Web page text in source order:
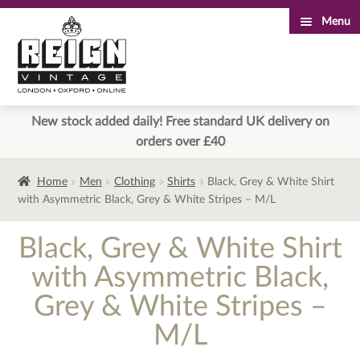
to
navigation
to
content
Menu
New stock added daily! Free standard UK delivery on
orders over £40
Home Men Clothing Shirts
Black, Grey & White Shirt
with Asymmetric Black, Grey & White Stripes – M/L
Black, Grey & White Shirt
with Asymmetric Black,
Grey & White Stripes –
M/L